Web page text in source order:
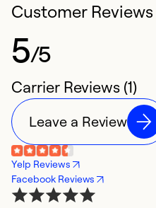
Customer Reviews
5/5
Carrier Reviews (1)
Leave a Review
Yelp Reviews
Facebook Reviews